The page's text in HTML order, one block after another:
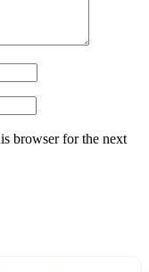
browser for the next